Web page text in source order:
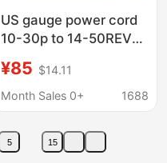
US gauge power cord
10-30p to 14-50REV
compatible with 30A
dryer 50A plug
¥85 $14.11
Month Sales 0+
1688
5 15